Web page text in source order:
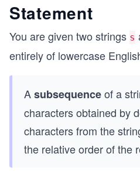
Statement
You are given two strings s
entirely of lowercase
Asubsequenceof a
characters obtained by
characters from the
the relative order of the